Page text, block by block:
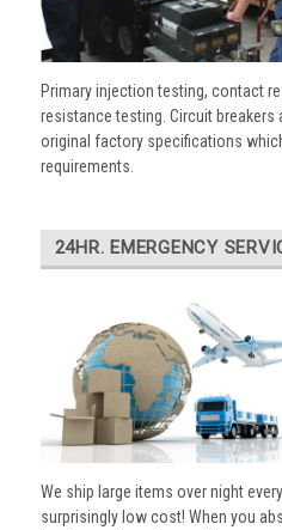
Primary injection testing, contact
resistance testing. Circuit breakers
original factory specifications
requirements.
24HR. EMERGENCY
We ship large items over night
surprisingly low cost! When you